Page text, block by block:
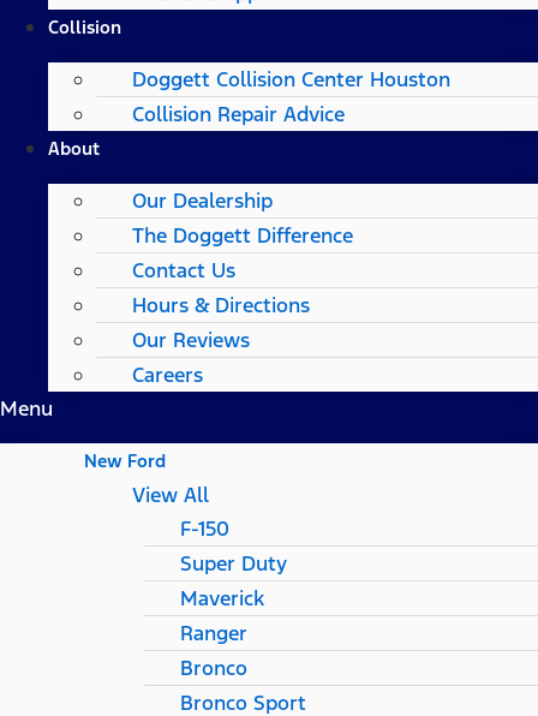
Collision
Doggett Collision Center Houston
Collision Repair Advice
About
Our Dealership
The Doggett Difference
Contact Us
Hours & Directions
Our Reviews
Careers
Menu
New Ford
View All
F-150
Super Duty
Maverick
Ranger
Bronco
Bronco Sport